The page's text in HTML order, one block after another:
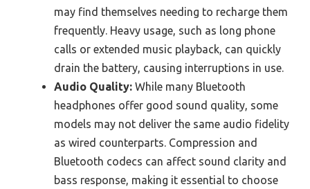
may find themselves needing to recharge them
frequently. Heavy usage, such as long phone
calls or extended music playback, can quickly
drain the battery, causing interruptions in use.
Audio Quality: While many Bluetooth
headphones offer good sound quality, some
models may not deliver the same audio fidelity
as wired counterparts. Compression and
Bluetooth codecs can affect sound clarity and
bass response, making it essential to choose